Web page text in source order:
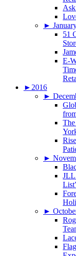
►
51
E-
► 2016
►
►
JLL
►